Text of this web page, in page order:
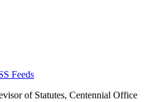
Feeds
of Statutes, Centennial Office